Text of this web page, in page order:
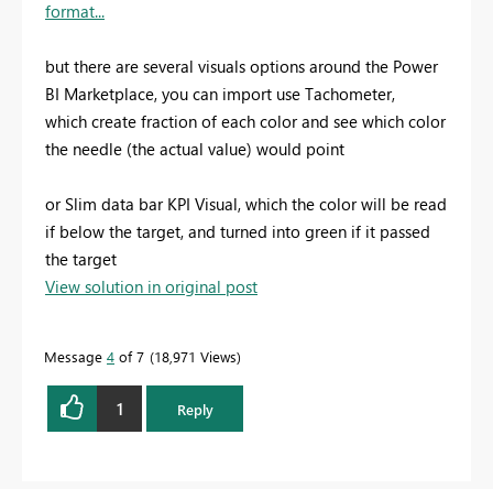
format...
but there are several visuals options around the Power
BI Marketplace, you can import use Tachometer,
which create fraction of each color and see which color
the needle (the actual value) would point
or Slim data bar KPI Visual, which the color will be read
if below the target, and turned into green if it passed
the target
View solution in original post
Message 4 of 7 18,971 Views
1 Reply